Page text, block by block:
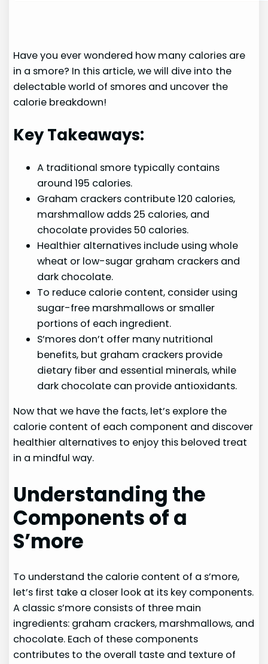
Have you ever wondered how many calories are
in a smore? In this article, we will dive into the
delectable world of smores and uncover the
calorie breakdown!
Key Takeaways:
A traditional smore typically contains
around 195 calories.
Graham crackers contribute 120 calories,
marshmallow adds 25 calories, and
chocolate provides 50 calories.
Healthier alternatives include using whole
wheat or low-sugar graham crackers and
dark chocolate.
To reduce calorie content, consider using
sugar-free marshmallows or smaller
portions of each ingredient.
S’mores don’t offer many nutritional
benefits, but graham crackers provide
dietary fiber and essential minerals, while
dark chocolate can provide antioxidants.
Now that we have the facts, let’s explore the
calorie content of each component and discover
healthier alternatives to enjoy this beloved treat
in a mindful way.
Understanding the
Components of a
S’more
To understand the calorie content of a s’more,
let’s first take a closer look at its key components.
A classic s’more consists of three main
ingredients: graham crackers, marshmallows, and
chocolate. Each of these components
contributes to the overall taste and texture of